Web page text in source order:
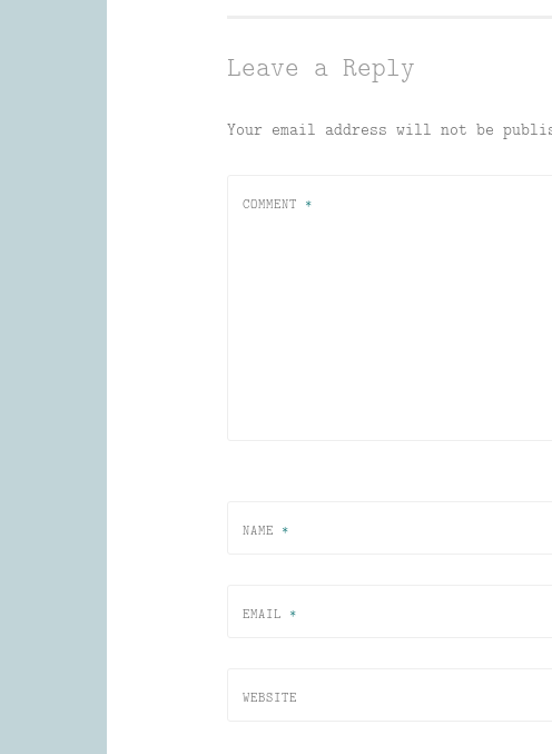
Leave a Reply
Your email address will not be
COMMENT *
NAME *
EMAIL *
WEBSITE